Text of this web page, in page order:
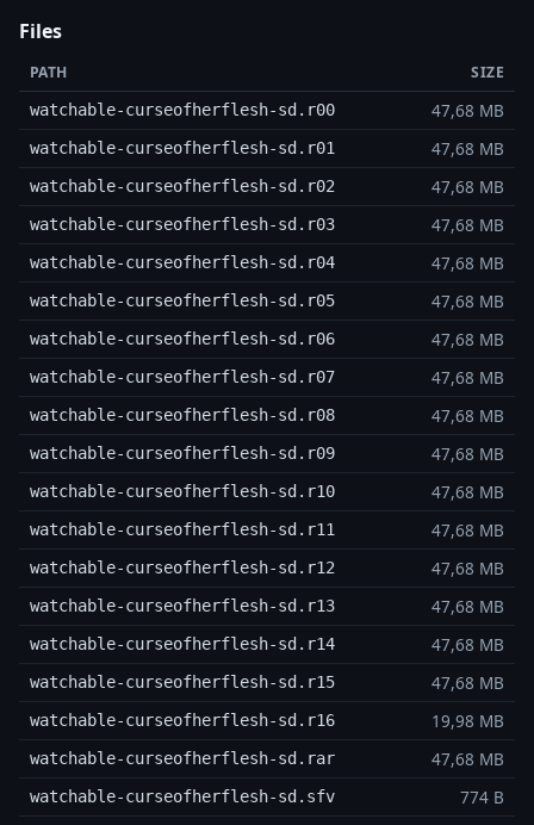
Files
PATH SIZE
watchable-curseofherflesh-sd.r00 47,68 MB
watchable-curseofherflesh-sd.r01 47,68 MB
watchable-curseofherflesh-sd.r02 47,68 MB
watchable-curseofherflesh-sd.r03 47,68 MB
watchable-curseofherflesh-sd.r04 47,68 MB
watchable-curseofherflesh-sd.r05 47,68 MB
watchable-curseofherflesh-sd.r06 47,68 MB
watchable-curseofherflesh-sd.r07 47,68 MB
watchable-curseofherflesh-sd.r08 47,68 MB
watchable-curseofherflesh-sd.r09 47,68 MB
watchable-curseofherflesh-sd.r10 47,68 MB
watchable-curseofherflesh-sd.r11 47,68 MB
watchable-curseofherflesh-sd.r12 47,68 MB
watchable-curseofherflesh-sd.r13 47,68 MB
watchable-curseofherflesh-sd.r14 47,68 MB
watchable-curseofherflesh-sd.r15 47,68 MB
watchable-curseofherflesh-sd.r16 19,98 MB
watchable-curseofherflesh-sd.rar 47,68 MB
watchable-curseofherflesh-sd.sfv
774 B